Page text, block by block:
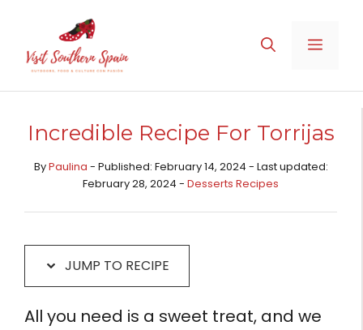
Recipe
content
MENU
Incredible Recipe For Torrijas
ByPaulina - Published: February 14, 2024 - Last updated:
February 28, 2024 - Desserts Recipes​
JUMP TO RECIPE
All you need is a sweet treat, and we